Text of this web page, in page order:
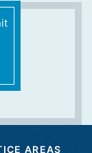
AREAS